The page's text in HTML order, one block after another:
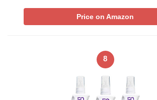
Price on Amazon
8